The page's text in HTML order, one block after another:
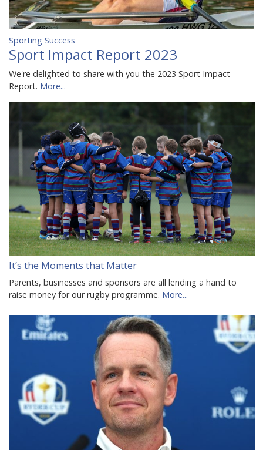
Sporting Success
Sport Impact Report 2023
We're delighted to share with you the 2023 Sport Impact
Report. More...
It’s the Moments that Matter
Parents, businesses and sponsors are all lending a hand to
raise money for our rugby programme. More...